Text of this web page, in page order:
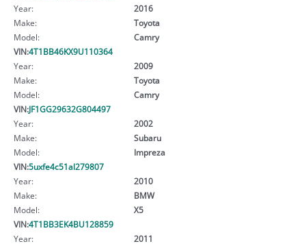
Year:
2016
Make:
Toyota
Model:
Camry
VIN:4T1BB46KX9U110364
Year:
2009
Make:
Toyota
Model:
Camry
VIN:JF1GG29632G804497
Year:
2002
Make:
Subaru
Model:
Impreza
VIN:5uxfe4c51al279807
Year:
2010
Make:
BMW
Model:
X5
VIN:4T1BB3EK4BU128859
Year:
2011